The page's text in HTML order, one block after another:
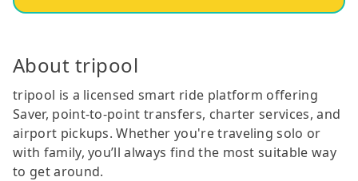
About tripool
tripool is a licensed smart ride platform offering
Saver, point-to-point transfers, charter services, and
airport pickups. Whether you're traveling solo or
with family, you’ll always find the most suitable way
to get around.